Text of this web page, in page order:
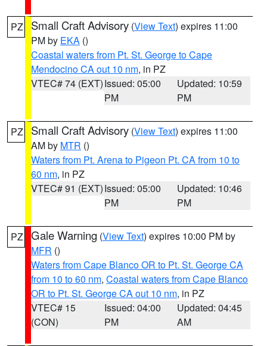
PZ Small Craft Advisory (View Text) expires 11:00
PM by EKA ()
Coastal waters from Pt. St. George to Cape
Mendocino CA out 10 nm, in PZ
VTEC# 74 (EXT)Issued: 05:00
PM
Updated: 10:59
PM
PZ Small Craft Advisory (View Text) expires 11:00
AM by MTR ()
Waters from Pt. Arena to Pigeon Pt. CA from 10 to
60 nm, in PZ
VTEC# 91 (EXT)Issued: 05:00
PM
Updated: 10:46
PM
PZ Gale Warning (View Text) expires 10:00 PM by
MFR ()
Waters from Cape Blanco OR to Pt. St. George CA
from 10 to 60 nm, Coastal waters from Cape Blanco
OR to Pt. St. George CA out 10 nm, in PZ
VTEC# 15
(CON)
Issued: 04:00
PM
Updated: 04:45
AM